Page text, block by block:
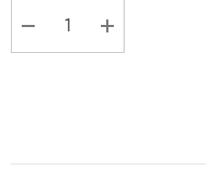
DECREASEINCREASE